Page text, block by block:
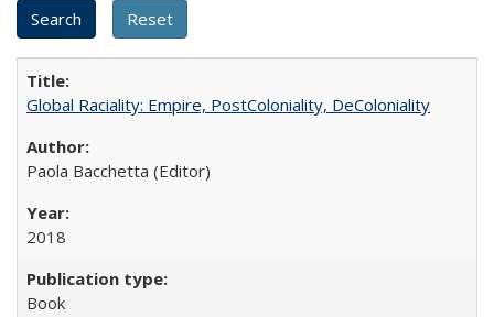
Global Raciality: Empire, PostColoniality, DeColoniality
Paola Bacchetta (Editor)
2018
Book